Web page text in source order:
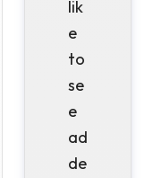
lik
e
to
se
e
ad
de